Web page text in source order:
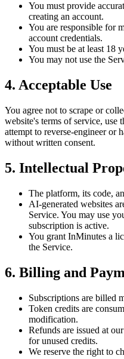
You must provide
creating an account.
You are responsible for
account credentials.
You must be at least 18
You may not use the
4. Acceptable Use
You agree not to scrape or
website's terms of service, use
attempt to reverse-engineer or
without written consent.
5. Intellectual
The platform, its code,
AI-generated websites
Service. You may use
subscription is active.
You grant InMinutes a
the Service.
6. Billing and
Subscriptions are billed
Token credits are
modification.
Refunds are issued at
for unused credits.
We reserve the right to